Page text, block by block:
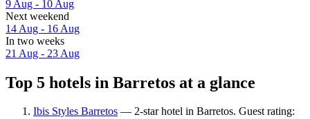
9 Aug - 10 Aug
Next weekend
14 Aug - 16 Aug
In two weeks
21 Aug - 23 Aug
Top 5 hotels in Barretos at a glance
Ibis Styles Barretos — 2-star hotel in Barretos. Guest rating: